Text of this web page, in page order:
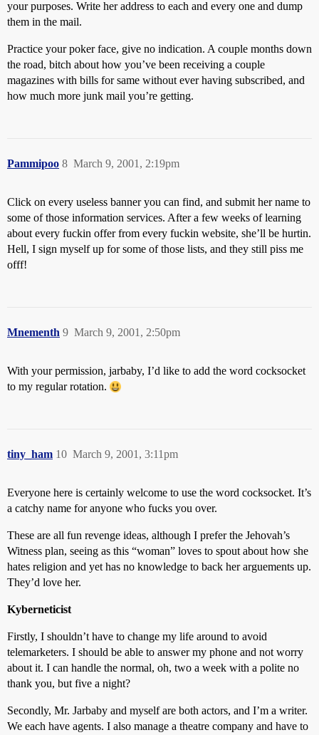
your purposes. Write her address to each and every one and dump
them in the mail.
Practice your poker face, give no indication. A couple months down
the road, bitch about how you’ve been receiving a couple
magazines with bills for same without ever having subscribed, and
how much more junk mail you’re getting.
Pammipoo March 9, 2001, 2:19pm
8
Click on every useless banner you can find, and submit her name to
some of those information services. After a few weeks of learning
about every fuckin offer from every fuckin website, she’ll be hurtin.
Hell, I sign myself up for some of those lists, and they still piss me
offf!
Mnementh March 9, 2001, 2:50pm
9
With your permission, jarbaby, I’d like to add the word cocksocket
to my regular rotation.
tiny_ham March 9, 2001, 3:11pm
10
Everyone here is certainly welcome to use the word cocksocket. It’s
a catchy name for anyone who fucks you over.
These are all fun revenge ideas, although I prefer the Jehovah’s
Witness plan, seeing as this “woman” loves to spout about how she
hates religion and yet has no knowledge to back her arguements up.
They’d love her.
Kyberneticist
Firstly, I shouldn’t have to change my life around to avoid
telemarketers. I should be able to answer my phone and not worry
about it. I can handle the normal, oh, two a week with a polite no
thank you, but five a night?
Secondly, Mr. Jarbaby and myself are both actors, and I’m a writer.
We each have agents. I also manage a theatre company and have to